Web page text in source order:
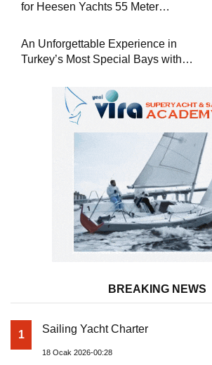
for Heesen Yachts 55 Meter
An Unforgettable Experience in
Turkey’s Most Special Bays with
BREAKING NEWS
1 Sailing Yacht Charter
18 Ocak 2026-00:28